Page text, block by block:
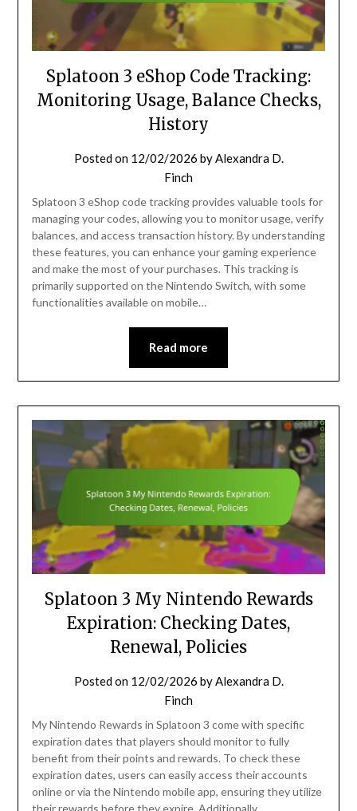
Splatoon 3 eShop Code Tracking:
Monitoring Usage, Balance Checks,
History
Posted on 12/02/2026 byAlexandra D.
Finch
Splatoon 3 eShop code tracking provides valuable tools for
managing your codes, allowing you to monitor usage, verify
balances, and access transaction history. By understanding
these features, you can enhance your gaming experience
and make the most of your purchases. This tracking is
primarily supported on the Nintendo Switch, with some
functionalities available on mobile…
Read more
Splatoon 3 My Nintendo Rewards
Expiration: Checking Dates,
Renewal, Policies
Posted on 12/02/2026 byAlexandra D.
Finch
My Nintendo Rewards in Splatoon 3 come with specific
expiration dates that players should monitor to fully
benefit from their points and rewards. To check these
expiration dates, users can easily access their accounts
online or via the Nintendo mobile app, ensuring they utilize